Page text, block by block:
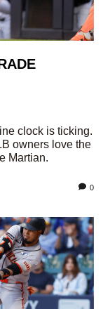
clock is ticking.
owners love the
Martian.
0